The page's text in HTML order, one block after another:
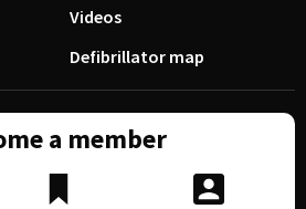
Videos
Defibrillator map
a member